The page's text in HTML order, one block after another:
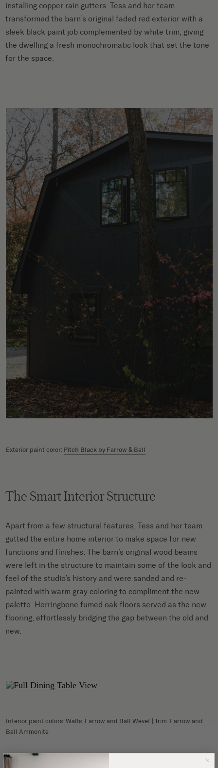
installing copper rain gutters. Tess and her team
transformed the barn’s original faded red exterior with a
sleek black paint job complemented by white trim, giving
the dwelling a fresh monochromatic look that set the tone
for the space.
Exterior paint color: Pitch Black by Farrow & Ball
The Smart Interior Structure
Apart from a few structural features, Tess and her team
gutted the entire home interior to make space for new
functions and finishes. The barn’s original wood beams
were left in the structure to maintain some of the look and
feel of the studio’s history and were sanded and re-
painted with warm gray coloring to compliment the new
palette. Herringbone fumed oak floors served as the new
flooring, effortlessly bridging the gap between the old and
new.
Interior paint colors: Walls: Farrow and Ball Wevet | Trim: Farrow and
Ball Ammonite